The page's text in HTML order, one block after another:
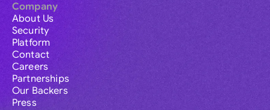
Company
About Us
Security
Platform
Contact
Careers
Partnerships
Our Backers
Press